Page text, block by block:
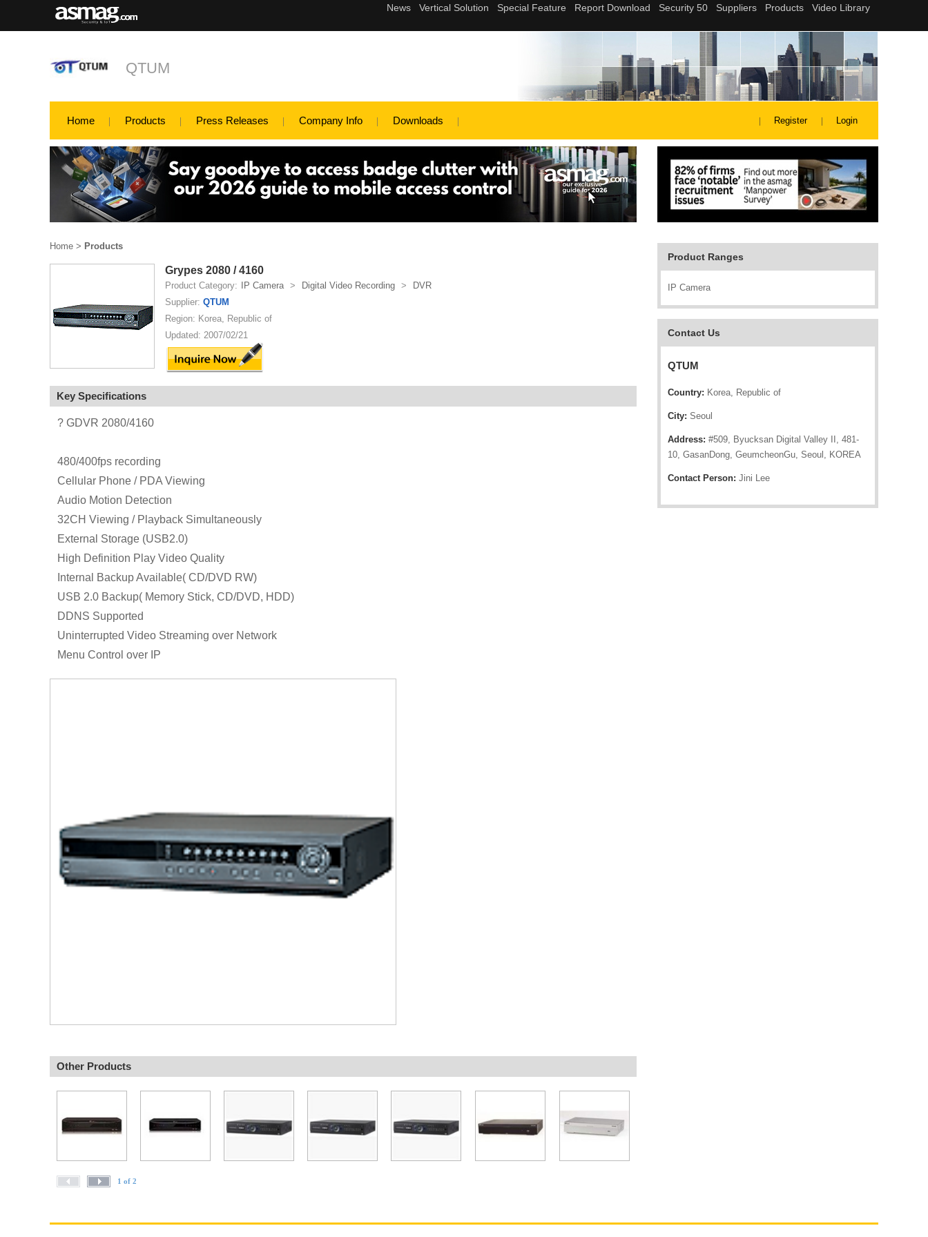
QTUM
Home Products Press Releases Company Info Downloads Register Login
Product Ranges
IP Camera
Contact Us
QTUM
Country: Korea, Republic of
City: Seoul
Address: #509, Byucksan Digital Valley II, 481-
10, GasanDong, GeumcheonGu, Seoul, KOREA
Contact Person: Jini Lee
Home > Products
Grypes 2080 / 4160
Product Category: IP Camera > Digital Video Recording >
DVR
Supplier: QTUM
Region: Korea, Republic of
Updated: 2007/02/21
Key Specifications
? GDVR 2080/4160
480/400fps recording
Cellular Phone / PDA Viewing
Audio Motion Detection
32CH Viewing / Playback Simultaneously
External Storage (USB2.0)
High Definition Play Video Quality
Internal Backup Available( CD/DVD RW)
USB 2.0 Backup( Memory Stick, CD/DVD, HDD)
DDNS Supported
Uninterrupted Video Streaming over Network
Menu Control over IP
Other Products
1 of 2